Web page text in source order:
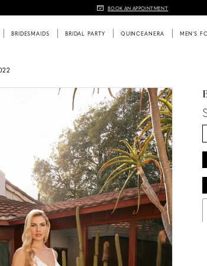
BOOK AN APPOINTMENT
BRIDESMAIDS BRIDAL PARTY QUINCEANERA MEN'S